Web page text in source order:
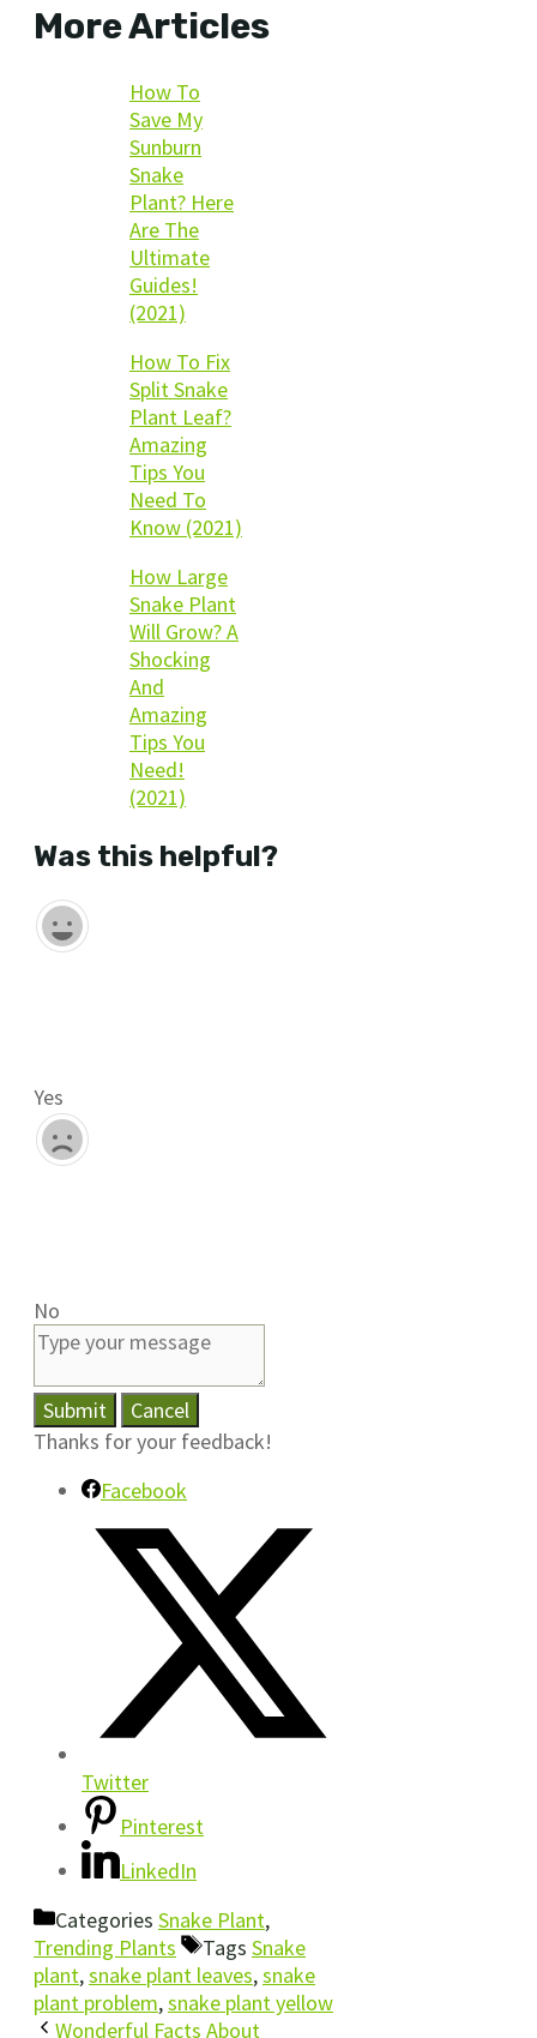
More Articles
How To
Save My
Sunburn
Snake
Plant? Here
Are The
Ultimate
Guides!
(2021)
How To Fix
Split Snake
Plant Leaf?
Amazing
Tips You
Need To
Know (2021)
How Large
Snake Plant
Will Grow? A
Shocking
And
Amazing
Tips You
Need!
(2021)
Was this helpful?
Yes
No
Submit
Cancel
Thanks for your feedback!
Facebook
Twitter
Pinterest
LinkedIn
Categories Snake Plant,
Trending Plants
Tags Snake
plant,snake plant leaves,snake
plant problem,snake plant yellow
Wonderful Facts About